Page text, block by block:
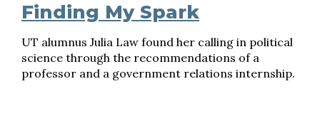
Finding My Spark
UT alumnus Julia Law found her calling in political
science through the recommendations of a
professor and a government relations internship.